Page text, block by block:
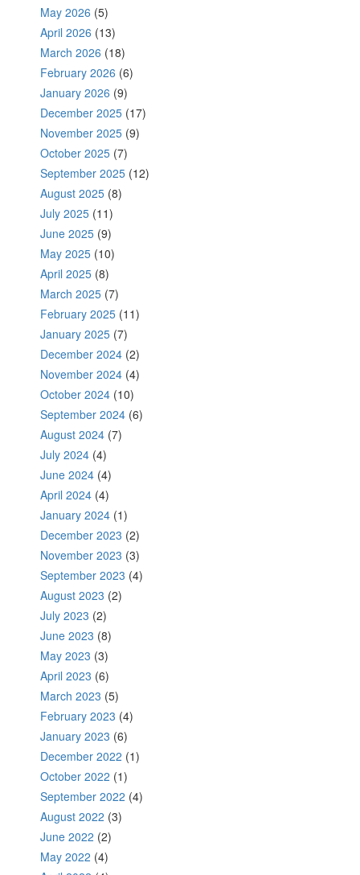
May 2026 (5)
April 2026 (13)
March 2026 (18)
February 2026 (6)
January 2026 (9)
December 2025 (17)
November 2025 (9)
October 2025 (7)
September 2025 (12)
August 2025 (8)
July 2025 (11)
June 2025 (9)
May 2025 (10)
April 2025 (8)
March 2025 (7)
February 2025 (11)
January 2025 (7)
December 2024 (2)
November 2024 (4)
October 2024 (10)
September 2024 (6)
August 2024 (7)
July 2024 (4)
June 2024 (4)
April 2024 (4)
January 2024 (1)
December 2023 (2)
November 2023 (3)
September 2023 (4)
August 2023 (2)
July 2023 (2)
June 2023 (8)
May 2023 (3)
April 2023 (6)
March 2023 (5)
February 2023 (4)
January 2023 (6)
December 2022 (1)
October 2022 (1)
September 2022 (4)
August 2022 (3)
June 2022 (2)
May 2022 (4)